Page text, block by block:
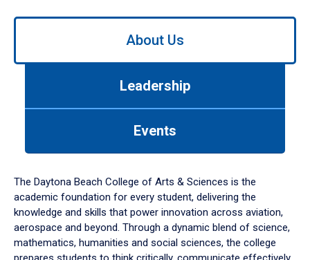
Use
down
arrow
to
About Us
Leadership
Events
The Daytona Beach College of Arts & Sciences is the
academic foundation for every student, delivering the
knowledge and skills that power innovation across aviation,
aerospace and beyond. Through a dynamic blend of science,
mathematics, humanities and social sciences, the college